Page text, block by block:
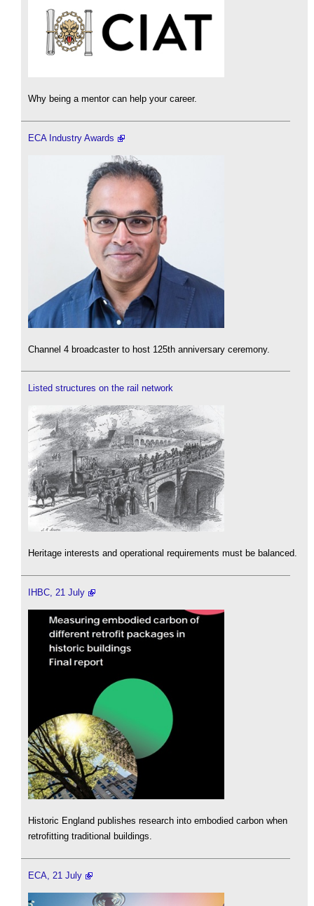
Why being a mentor can help your career.
ECA Industry Awards
Channel 4 broadcaster to host 125th anniversary ceremony.
Listed structures on the rail network
Heritage interests and operational requirements must be balanced.
IHBC, 21 July
Historic England publishes research into embodied carbon when
retrofitting traditional buildings.
ECA, 21 July